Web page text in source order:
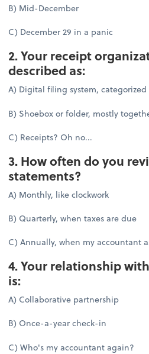
B) Mid-December
C) December 29 in a panic
2. Your receipt
described as:
A) Digital filing system,
B) Shoebox or folder, mostly
C) Receipts? Oh no...
3. How often do you
statements?
A) Monthly, like clockwork
B) Quarterly, when taxes are due
C) Annually, when my accountant
4. Your relationship
is:
A) Collaborative partnership
B) Once-a-year check-in
C) Who's my accountant again?